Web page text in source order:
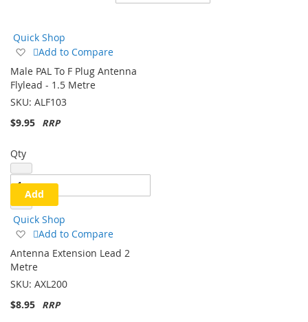
Quick Shop
Add
Wish
List
Add to Compare
Male PAL To F Plug Antenna
Flylead - 1.5 Metre
SKU: ALF103
$9.95
Qty
Add
Quick Shop
Add
Wish
List
Add to Compare
Antenna Extension Lead 2
Metre
SKU: AXL200
$8.95